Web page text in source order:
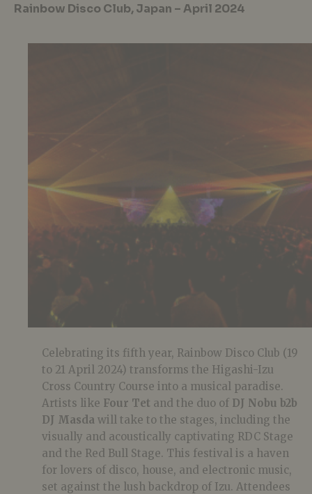
Rainbow Disco Club, Japan – April 2024
Celebrating its fifth year, Rainbow Disco Club (19
to 21 April 2024) transforms the Higashi-Izu
Cross Country Course into a musical paradise.
Artists like Four Tet and the duo of DJ Nobu b2b
DJ Masda will take to the stages, including the
visually and acoustically captivating RDC Stage
and the Red Bull Stage. This festival is a haven
for lovers of disco, house, and electronic music,
set against the lush backdrop of Izu. Attendees